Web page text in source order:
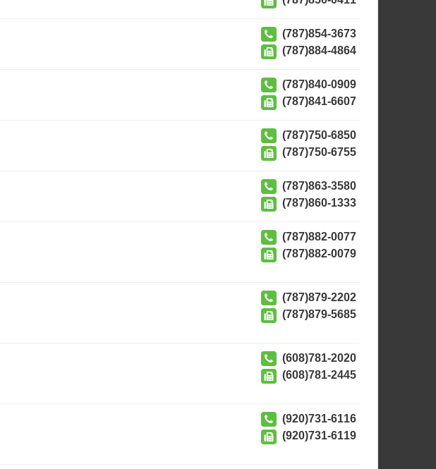
(787)854-3673
(787)884-4864
(787)840-0909
(787)841-6607
(787)750-6850
(787)750-6755
(787)863-3580
(787)860-1333
(787)882-0077
(787)882-0079
(787)879-2202
(787)879-5685
(608)781-2020
(608)781-2445
(920)731-6116
(920)731-6119